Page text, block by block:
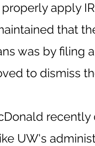
apply
that
was by filing
to dismiss
UW's